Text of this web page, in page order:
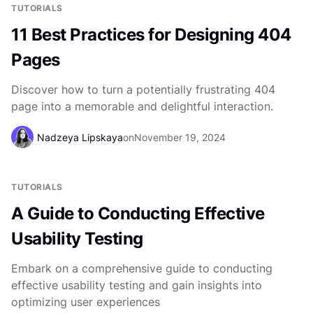
TUTORIALS
11 Best Practices for Designing 404
Pages
Discover how to turn a potentially frustrating 404
page into a memorable and delightful interaction.
Nadzeya LipskayaonNovember 19, 2024
TUTORIALS
A Guide to Conducting Effective
Usability Testing
Embark on a comprehensive guide to conducting
effective usability testing and gain insights into
optimizing user experiences